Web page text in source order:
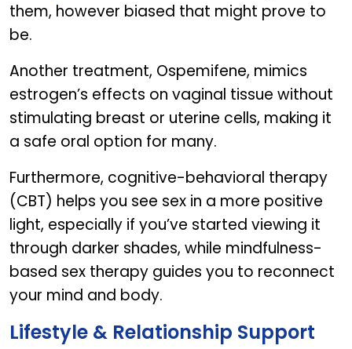
them, however biased that might prove to
be.
Another treatment, Ospemifene, mimics
estrogen’s effects on vaginal tissue without
stimulating breast or uterine cells, making it
a safe oral option for many.
Furthermore, cognitive-behavioral therapy
(CBT) helps you see sex in a more positive
light, especially if you’ve started viewing it
through darker shades, while mindfulness-
based sex therapy guides you to reconnect
your mind and body.
Lifestyle & Relationship Support